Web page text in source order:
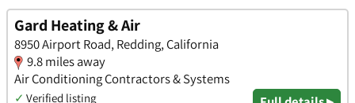
Gard Heating & Air
8950 Airport Road, Redding, California
9.8 miles away
Air Conditioning Contractors & Systems
✓ Verified listing